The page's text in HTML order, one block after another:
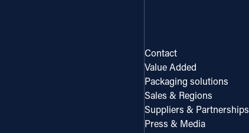
Contact
Value Added
Packaging solutions
Sales & Regions
Suppliers & Partnerships
Press & Media